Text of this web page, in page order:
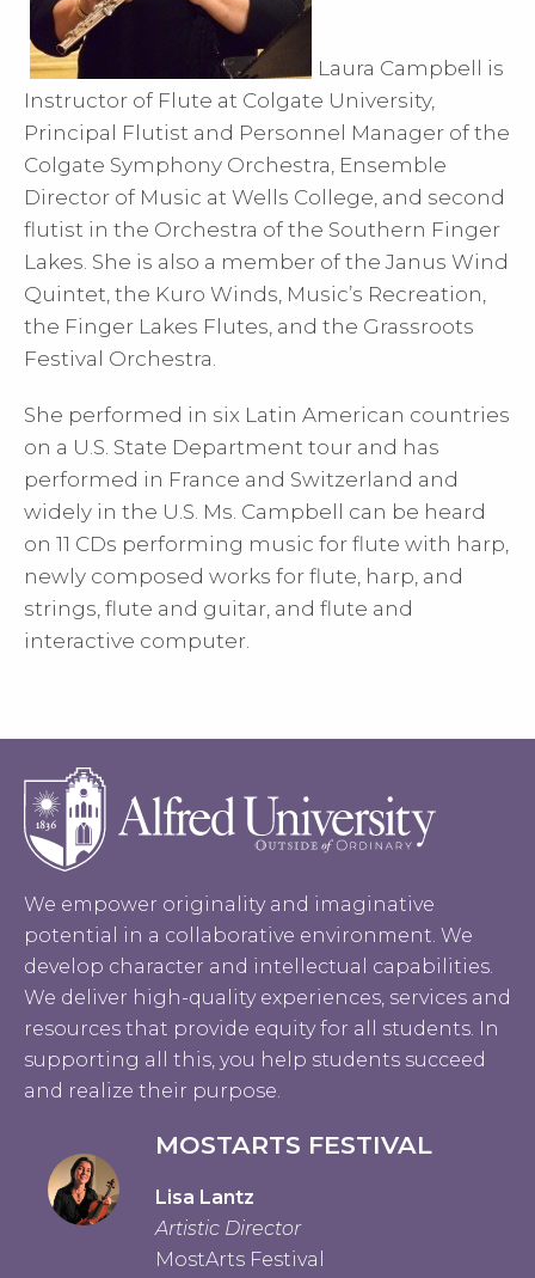
Laura Campbell is
Instructor of Flute at Colgate University,
Principal Flutist and Personnel Manager of the
Colgate Symphony Orchestra, Ensemble
Director of Music at Wells College, and second
flutist in the Orchestra of the Southern Finger
Lakes. She is also a member of the Janus Wind
Quintet, the Kuro Winds, Music’s Recreation,
the Finger Lakes Flutes, and the Grassroots
Festival Orchestra.
She performed in six Latin American countries
on a U.S. State Department tour and has
performed in France and Switzerland and
widely in the U.S. Ms. Campbell can be heard
on 11 CDs performing music for flute with harp,
newly composed works for flute, harp, and
strings, flute and guitar, and flute and
interactive computer.
We empower originality and imaginative
potential in a collaborative environment. We
develop character and intellectual capabilities.
We deliver high-quality experiences, services and
resources that provide equity for all students. In
supporting all this, you help students succeed
and realize their purpose.
MOSTARTS FESTIVAL
Lisa Lantz
Artistic Director
MostArts Festival